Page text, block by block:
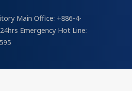
Main Office: +886-4-
24hrs Emergency Hot Line: